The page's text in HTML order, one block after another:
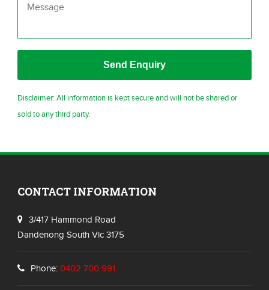
Disclaimer: All information is kept secure and will not be shared or
sold to any third party.
CONTACT INFORMATION
3/417 Hammond Road
Dandenong South Vic 3175
Phone: 0402 700 991